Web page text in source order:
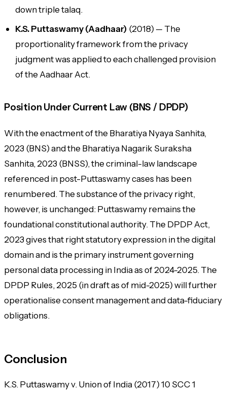
down triple talaq.
K.S. Puttaswamy (Aadhaar) (2018) — The
proportionality framework from the privacy
judgment was applied to each challenged provision
of the Aadhaar Act.
Position Under Current Law (BNS / DPDP)
With the enactment of the Bharatiya Nyaya Sanhita,
2023 (BNS) and the Bharatiya Nagarik Suraksha
Sanhita, 2023 (BNSS), the criminal-law landscape
referenced in post-Puttaswamy cases has been
renumbered. The substance of the privacy right,
however, is unchanged: Puttaswamy remains the
foundational constitutional authority. The DPDP Act,
2023 gives that right statutory expression in the digital
domain and is the primary instrument governing
personal data processing in India as of 2024-2025. The
DPDP Rules, 2025 (in draft as of mid-2025) will further
operationalise consent management and data-fiduciary
obligations.
Conclusion
K.S. Puttaswamy v. Union of India(2017) 10 SCC 1